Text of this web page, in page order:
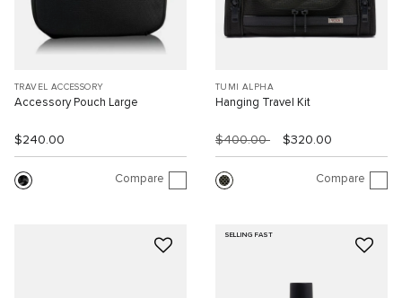
TRAVEL ACCESSORY
Accessory Pouch Large
$240.00
Compare
TUMI ALPHA
Hanging Travel Kit
$400.00 $320.00
Compare
SELLING FAST